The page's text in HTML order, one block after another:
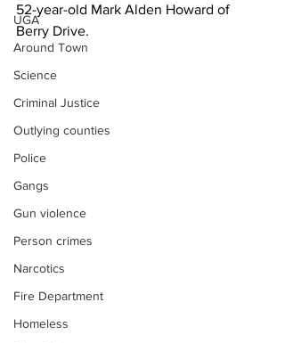
UGA
Around Town
Science
Criminal Justice
Outlying counties
Police
Gangs
Gun violence
Person crimes
Narcotics
Fire Department
Homeless
52-year-old Mark Alden Howard of
Berry Drive.